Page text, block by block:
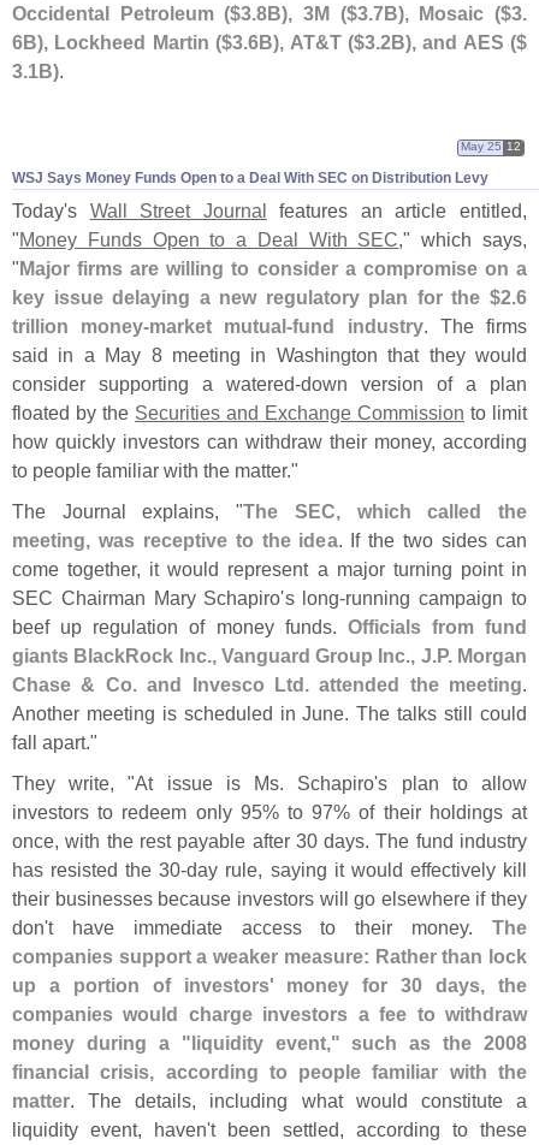
Occidental Petroleum ($3.8B), 3M ($3.7B), Mosaic ($3.
6B), Lockheed Martin ($3.6B), AT&T ($3.2B), and AES ($
3.1B).
WSJ Says Money Funds Open to a Deal With SEC on Distribution Levy
May 25 12
Today's Wall Street Journal features an article entitled,
"Money Funds Open to a Deal With SEC," which says,
"Major firms are willing to consider a compromise on a
key issue delaying a new regulatory plan for the $2.6
trillion money-market mutual-fund industry. The firms
said in a May 8 meeting in Washington that they would
consider supporting a watered-down version of a plan
floated by the Securities and Exchange Commission to limit
how quickly investors can withdraw their money, according
to people familiar with the matter."
The Journal explains, "The SEC, which called the
meeting, was receptive to the idea. If the two sides can
come together, it would represent a major turning point in
SEC Chairman Mary Schapiro's long-running campaign to
beef up regulation of money funds. Officials from fund
giants BlackRock Inc., Vanguard Group Inc., J.P. Morgan
Chase & Co. and Invesco Ltd. attended the meeting.
Another meeting is scheduled in June. The talks still could
fall apart."
They write, "At issue is Ms. Schapiro's plan to allow
investors to redeem only 95% to 97% of their holdings at
once, with the rest payable after 30 days. The fund industry
has resisted the 30-day rule, saying it would effectively kill
their businesses because investors will go elsewhere if they
don't have immediate access to their money. The
companies support a weaker measure: Rather than lock
up a portion of investors' money for 30 days, the
companies would charge investors a fee to withdraw
money during a "liquidity event," such as the 2008
financial crisis, according to people familiar with the
matter. The details, including what would constitute a
liquidity event, haven't been settled, according to these